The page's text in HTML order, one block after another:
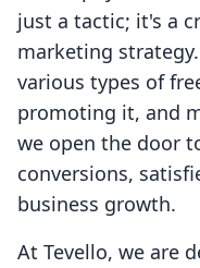
just a tactic; it's a
marketing
various types of
promoting it, and
we open the door
conversions,
business growth.
At Tevello, we are